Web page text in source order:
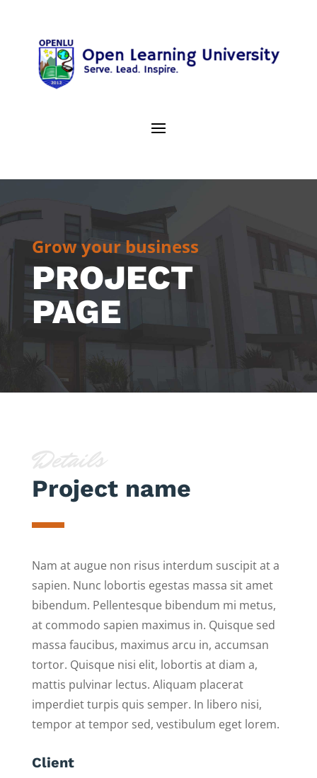
Grow your business
PROJECT
PAGE
Project name
Nam at augue non risus interdum suscipit at a
sapien. Nunc lobortis egestas massa sit amet
bibendum. Pellentesque bibendum mi metus,
at commodo sapien maximus in. Quisque sed
massa faucibus, maximus arcu in, accumsan
tortor. Quisque nisi elit, lobortis at diam a,
mattis pulvinar lectus. Aliquam placerat
imperdiet turpis quis semper. In libero nisi,
tempor at tempor sed, vestibulum eget lorem.
Client